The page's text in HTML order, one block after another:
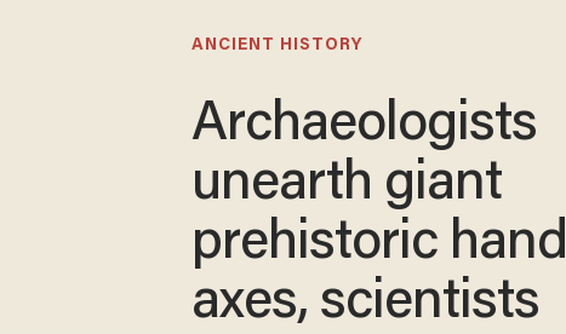
ANCIENT HISTORY
Archaeologists
unearth giant
prehistoric hand
axes, scientists